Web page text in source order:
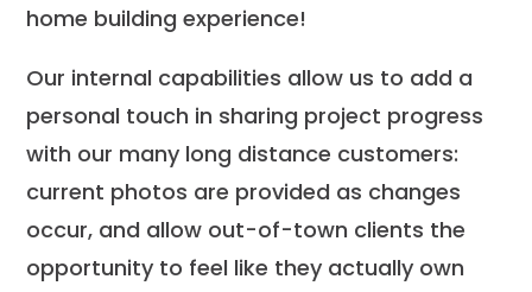
home building experience!
Our internal capabilities allow us to add a
personal touch in sharing project progress
with our many long distance customers:
current photos are provided as changes
occur, and allow out-of-town clients the
opportunity to feel like they actually own